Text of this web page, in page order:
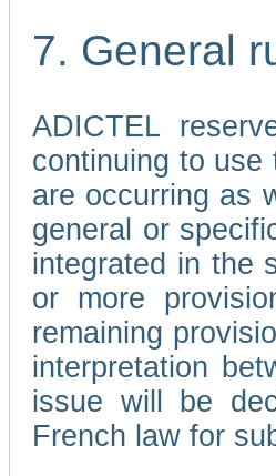
7. General
ADICTEL
continuing to
are occurring as
general or
integrated in the
or more
remaining
interpretation
issue will be
French law for